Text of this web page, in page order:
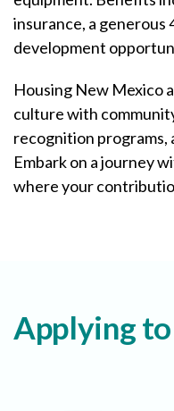
insurance, a generous
development
Housing New Mexico
culture with
recognition programs,
Embark on a journey
where your
Applying to